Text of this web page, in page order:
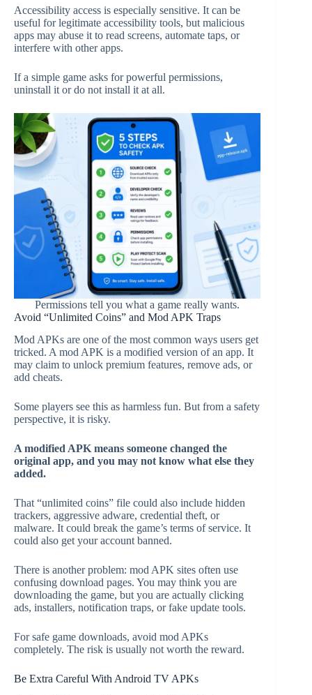
Accessibility access is especially sensitive. It can be
useful for legitimate accessibility tools, but malicious
apps may abuse it to read screens, automate taps, or
interfere with other apps.
If a simple game asks for powerful permissions,
uninstall it or do not install it at all.
Permissions tell you what a game really wants.
Avoid “Unlimited Coins” and Mod APK Traps
Mod APKs are one of the most common ways users get
tricked. A mod APK is a modified version of an app. It
may claim to unlock premium features, remove ads, or
add cheats.
Some players see this as harmless fun. But from a safety
perspective, it is risky.
A modified APK means someone changed the
original app, and you may not know what else they
added.
That “unlimited coins” file could also include hidden
trackers, aggressive adware, credential theft, or
malware. It could break the game’s terms of service. It
could also get your account banned.
There is another problem: mod APK sites often use
confusing download pages. You may think you are
downloading the game, but you are actually clicking
ads, installers, notification traps, or fake update tools.
For safe game downloads, avoid mod APKs
completely. The risk is usually not worth the reward.
Be Extra Careful With Android TV APKs